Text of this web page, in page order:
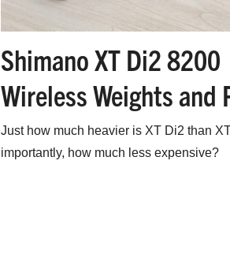
Shimano XT Di2 8200
Wireless Weights and
Just how much heavier is XT Di2 than
importantly, how much less expensive?